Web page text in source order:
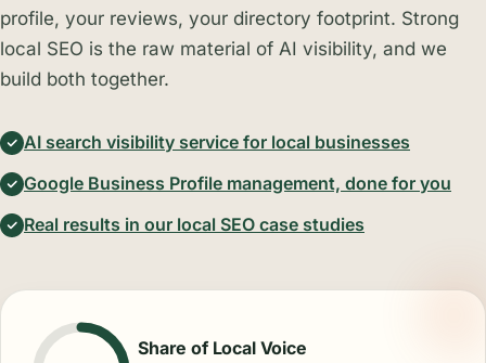
profile, your reviews, your directory footprint. Strong
local SEO is the raw material of AI visibility, and we
build both together.
AI search visibility service for local businesses
Google Business Profile management, done for you
Real results in our local SEO case studies
Share of Local Voice